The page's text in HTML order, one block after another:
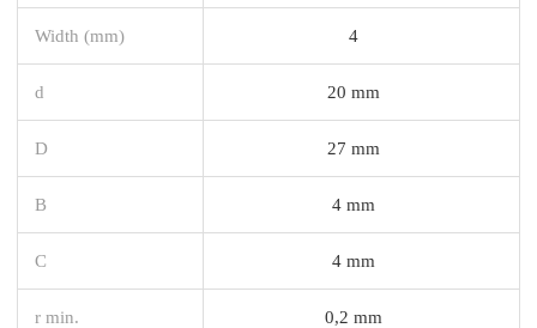
Width (mm) 4
d 20 mm
D 27 mm
B 4 mm
C 4 mm
r min. 0,2 mm